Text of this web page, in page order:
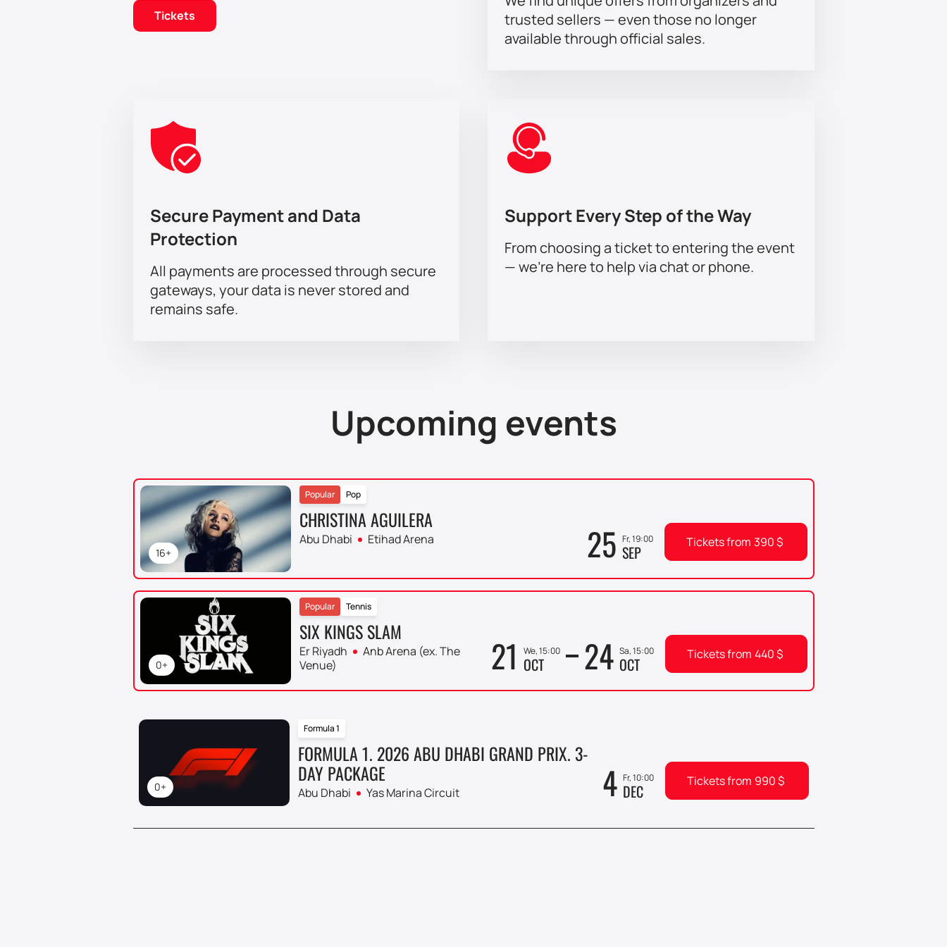
Tickets
trusted sellers — even those no longer
available through official sales.
Secure Payment and Data
Protection
All payments are processed through secure
gateways, your data is never stored and
remains safe.
Support Every Step of the Way
From choosing a ticket to entering the event
— we’re here to help via chat or phone.
Upcoming events
16+
Pop
Popular
CHRISTINA AGUILERA
Abu Dhabi Etihad Arena 25 Fr, 19:00
SEP Tickets from 390$
0+
Tennis
Popular
SIX KINGS SLAM
Er Riyadh
Anb Arena (ex. The
Venue)
21 We, 15:00
OCT 24 Sa, 15:00
OCT Tickets from 440$
0+
Formula 1
FORMULA 1. 2026 ABU DHABI GRAND PRIX. 3-
DAY PACKAGE
Abu Dhabi Yas Marina Circuit 4 Fr, 10:00
DEC Tickets from 990$